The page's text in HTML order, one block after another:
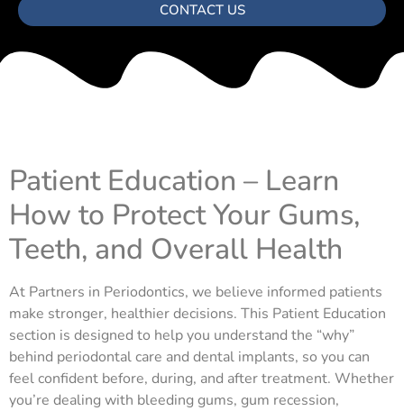
CONTACT US
Patient Education – Learn
How to Protect Your Gums,
Teeth, and Overall Health
At Partners in Periodontics, we believe informed patients
make stronger, healthier decisions. This Patient Education
section is designed to help you understand the “why”
behind periodontal care and dental implants, so you can
feel confident before, during, and after treatment. Whether
you’re dealing with bleeding gums, gum recession,